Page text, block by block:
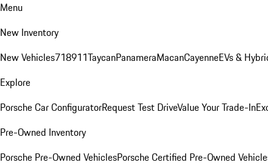
Menu
New Inventory
New Vehicles718911TaycanPanameraMacanCayenneEVs &
Explore
Porsche Car ConfiguratorRequest Test DriveValue Your Trade-In
Pre-Owned Inventory
Porsche Pre-Owned VehiclesPorsche Certified Pre-Owned